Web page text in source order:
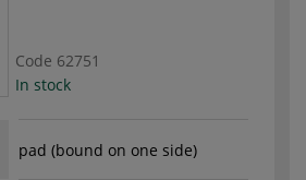
Code 62751
In stock
pad (bound on one side)